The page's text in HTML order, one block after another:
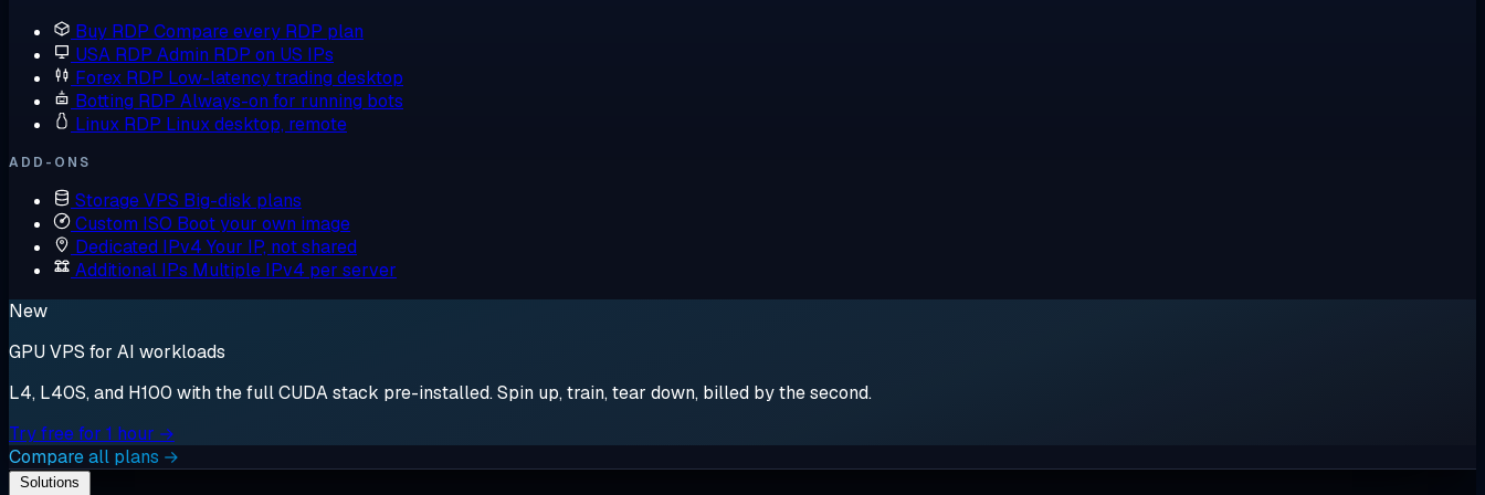
Buy RDP Compare every RDP plan
USA RDP Admin RDP on US IPs
Forex RDP Low-latency trading desktop
Botting RDP Always-on for running bots
Linux RDP Linux desktop, remote
ADD-ONS
Storage VPS Big-disk plans
Custom ISO Boot your own image
Dedicated IPv4 Your IP, not shared
Additional IPs Multiple IPv4 per server
New
GPU VPS for AI workloads
L4, L40S, and H100 with the full CUDA stack pre-installed. Spin up, train, tear down, billed by the second.
Try free for 1 hour →
Compare all plans →